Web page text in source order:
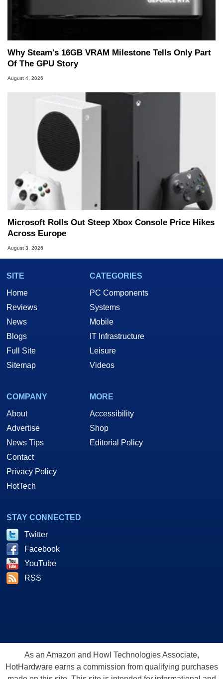
Why Steam's 16GB VRAM Milestone Tells Only Part
Of The GPU Story
August 4, 2026
Microsoft Rolls Out Steep Xbox Console Price Hikes
Across Europe
August 3, 2026
SITE
Home
Reviews
News
Blogs
Full Site
Sitemap
CATEGORIES
PC Components
Systems
Mobile
IT Infrastructure
Leisure
Videos
COMPANY
About
Advertise
News Tips
Contact
Privacy Policy
HotTech
MORE
Accessibility
Shop
Editorial Policy
STAY CONNECTED
Twitter
Facebook
YouTube
RSS
As an Amazon and Howl Technologies Associate,
HotHardware earns a commission from qualifying purchases